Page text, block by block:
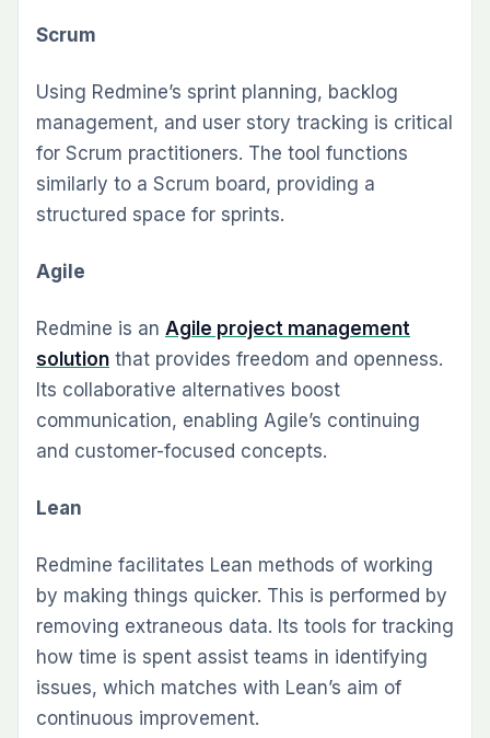
Scrum
Using Redmine’s sprint planning, backlog
management, and user story tracking is critical
for Scrum practitioners. The tool functions
similarly to a Scrum board, providing a
structured space for sprints.
Agile
Redmine is an Agile project management
solution that provides freedom and openness.
Its collaborative alternatives boost
communication, enabling Agile’s continuing
and customer-focused concepts.
Lean
Redmine facilitates Lean methods of working
by making things quicker. This is performed by
removing extraneous data. Its tools for tracking
how time is spent assist teams in identifying
issues, which matches with Lean’s aim of
continuous improvement.